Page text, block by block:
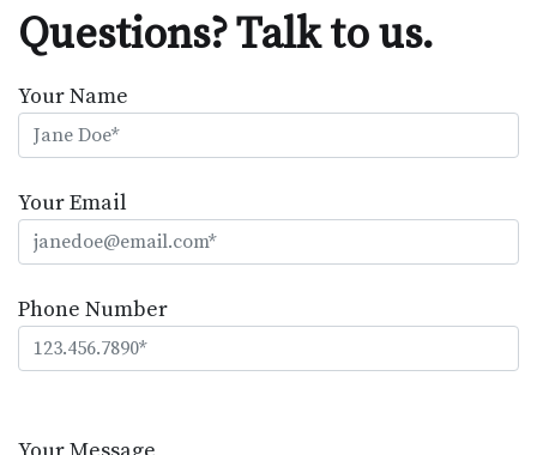
Questions? Talk to us.
Your Name
Your Email
Phone Number
leave